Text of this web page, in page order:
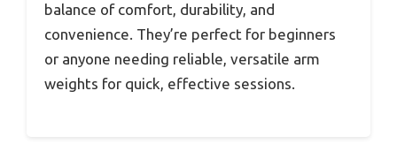
balance of comfort, durability, and
convenience. They’re perfect for beginners
or anyone needing reliable, versatile arm
weights for quick, effective sessions.